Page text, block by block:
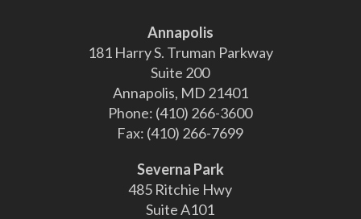
Annapolis
181 Harry S. Truman Parkway
Suite 200
Annapolis, MD 21401
Phone: (410) 266-3600
Fax: (410) 266-7699
Severna Park
485 Ritchie Hwy
Suite A101